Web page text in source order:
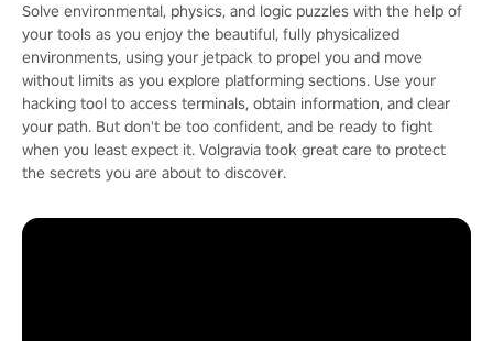
Solve environmental, physics, and logic puzzles with the help of
your tools as you enjoy the beautiful, fully physicalized
environments, using your jetpack to propel you and move
without limits as you explore platforming sections. Use your
hacking tool to access terminals, obtain information, and clear
your path. But don't be too confident, and be ready to fight
when you least expect it. Volgravia took great care to protect
the secrets you are about to discover.